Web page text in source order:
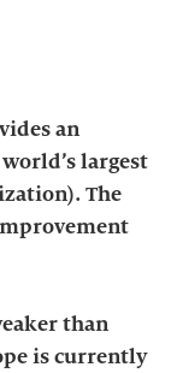
an
largest
The
than
is currently